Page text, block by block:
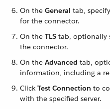
On the General tab,
for the connector.
On the TLS tab, optionally
the connector.
On the Advanced tab,
information, including a
Click Test Connection to
with the specified server.